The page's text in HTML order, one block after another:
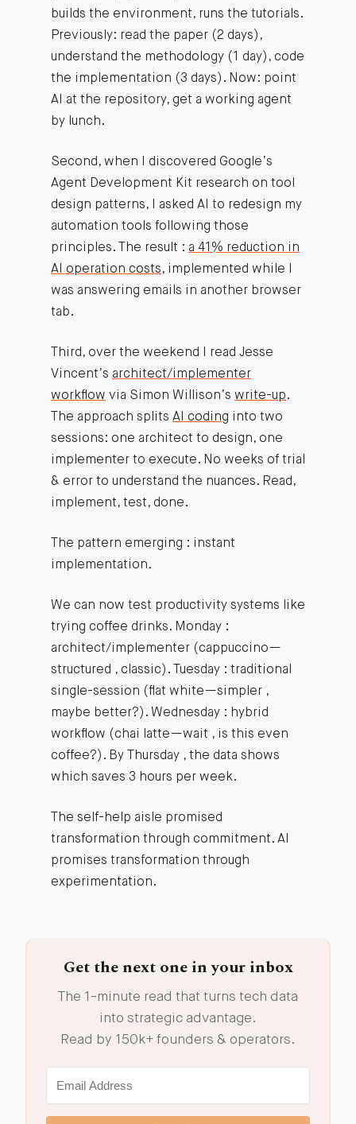
builds the environment, runs the tutorials.
Previously: read the paper (2 days),
understand the methodology (1 day), code
the implementation (3 days). Now: point
AI at the repository, get a working agent
by lunch.
Second, when I discovered Google’s
Agent Development Kit research on tool
design patterns, I asked AI to redesign my
automation tools following those
principles. The result : a 41% reduction in
AI operation costs, implemented while I
was answering emails in another browser
tab.
Third, over the weekend I read Jesse
Vincent’s architect/implementer
workflow via Simon Willison’s write-up.
The approach splits AI coding into two
sessions: one architect to design, one
implementer to execute. No weeks of trial
& error to understand the nuances. Read,
implement, test, done.
The pattern emerging : instant
implementation.
We can now test productivity systems like
trying coffee drinks. Monday :
architect/implementer (cappuccino—
structured , classic). Tuesday : traditional
single-session (flat white—simpler ,
maybe better?). Wednesday : hybrid
workflow (chai latte—wait , is this even
coffee?). By Thursday , the data shows
which saves 3 hours per week.
The self-help aisle promised
transformation through commitment. AI
promises transformation through
experimentation.
Get the next one in your inbox
The 1-minute read that turns tech data
into strategic advantage.
Read by 150k+ founders & operators.